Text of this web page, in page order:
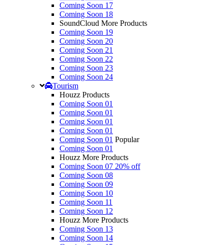
Coming Soon 17
Coming Soon 18
SoundCloud More Products
Coming Soon 19
Coming Soon 20
Coming Soon 21
Coming Soon 22
Coming Soon 23
Coming Soon 24
Tourism
Houzz Products
Coming Soon 01
Coming Soon 01
Coming Soon 01
Coming Soon 01
Coming Soon 01 Popular
Coming Soon 01
Houzz More Products
Coming Soon 07 20% off
Coming Soon 08
Coming Soon 09
Coming Soon 10
Coming Soon 11
Coming Soon 12
Houzz More Products
Coming Soon 13
Coming Soon 14